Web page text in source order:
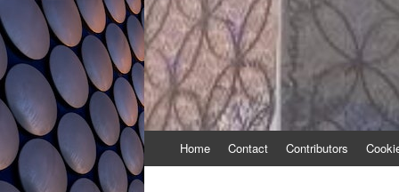
to
Home Contact Contributors